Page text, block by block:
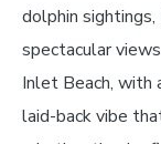
dolphin
spectacular
Inlet Beach, with
laid-back vibe